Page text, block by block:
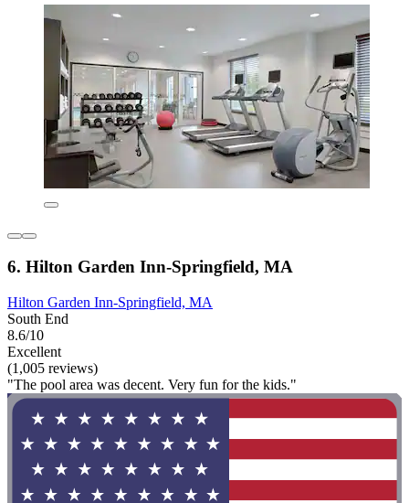
6. Hilton Garden Inn-Springfield, MA
Hilton Garden Inn-Springfield, MA
South End
8.6/10
Excellent
(1,005 reviews)
"The pool area was decent. Very fun for the kids."